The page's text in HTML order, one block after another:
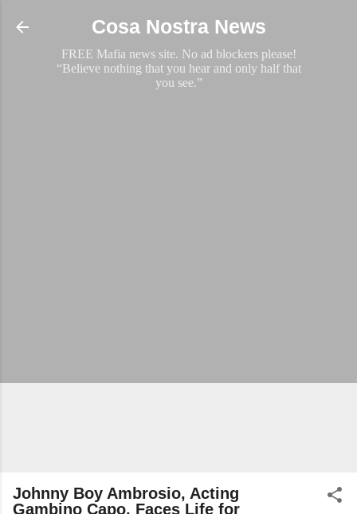
Skip to main content
Cosa Nostra News
FREE Mafia news site. No ad blockers please!
“Believe nothing that you hear and only half that
you see.”
Johnny Boy Ambrosio, Acting
Gambino Capo, Faces Life for